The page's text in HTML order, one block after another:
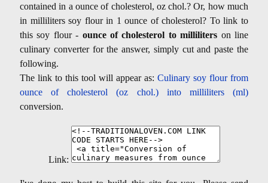
contained in a ounce of cholesterol, oz chol.? Or, how much
in milliliters soy flour in 1 ounce of cholesterol? To link to
this soy flour - ounce of cholesterol to milliliters on line
culinary converter for the answer, simply cut and paste the
following.
The link to this tool will appear as: Culinary soy flour from
ounce of cholesterol (oz chol.) into milliliters (ml)
conversion.
Link: